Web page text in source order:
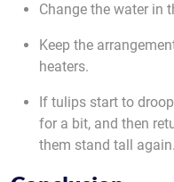
Change the water in
Keep the
heaters.
If tulips start to
for a bit, and then
them stand tall again.